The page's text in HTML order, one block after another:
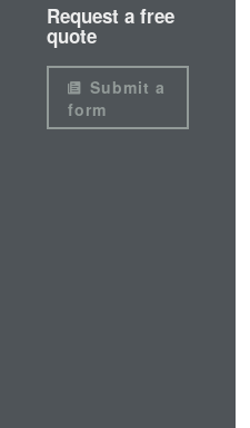
Request a free
quote
Submit a
form